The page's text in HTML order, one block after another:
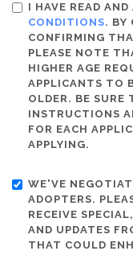
I HAVE READ
CONDITIONS. BY
CONFIRMING
PLEASE NOTE
HIGHER AGE
APPLICANTS TO
OLDER. BE SURE
INSTRUCTIONS
FOR EACH
APPLYING.
WE'VE
ADOPTERS.
RECEIVE
AND UPDATES
THAT COULD